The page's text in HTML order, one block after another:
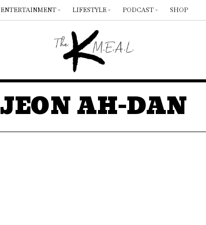
ENTERTAINMENT LIFESTYLE PODCAST SHOP
JEON AH-DAN